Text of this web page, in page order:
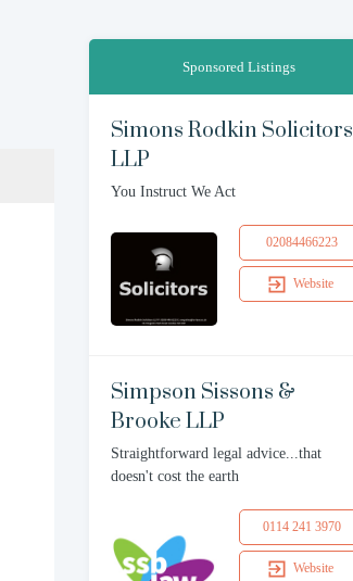
Sponsored Listings
Simons Rodkin Solicitors
LLP
You Instruct We Act
02084466223
Website
Simpson Sissons &
Brooke LLP
Straightforward legal advice...that
doesn't cost the earth
0114 241 3970
Website